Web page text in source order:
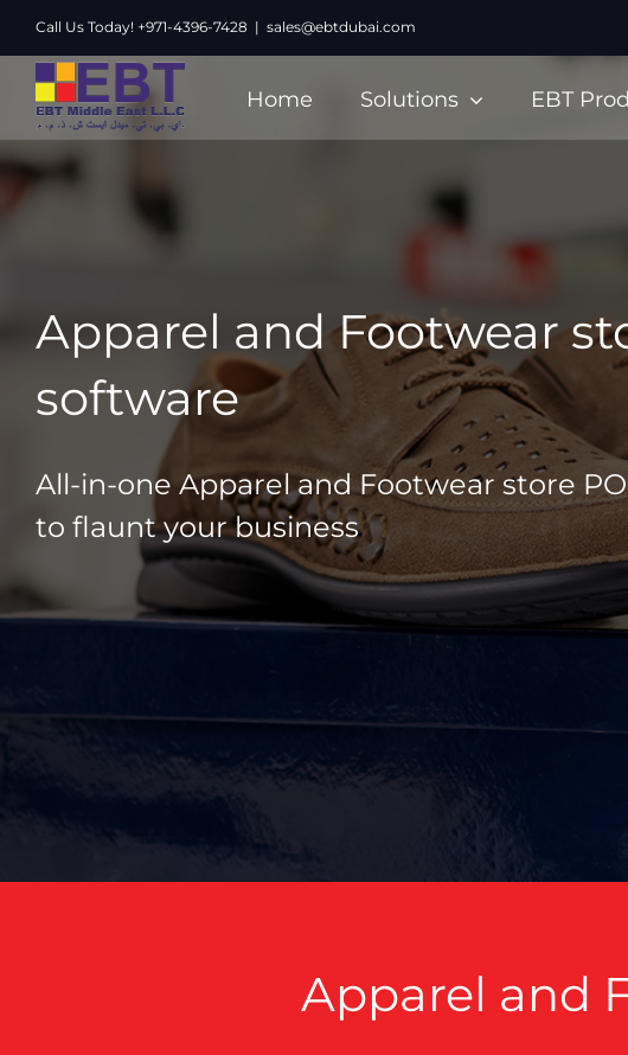
Call Us Today! +971-4396-7428 | sales@ebtdubai.com
Home Solutions EBT
Apparel and Footwear
software
All-in-one Apparel and Footwear store
to flaunt your business
Apparel and